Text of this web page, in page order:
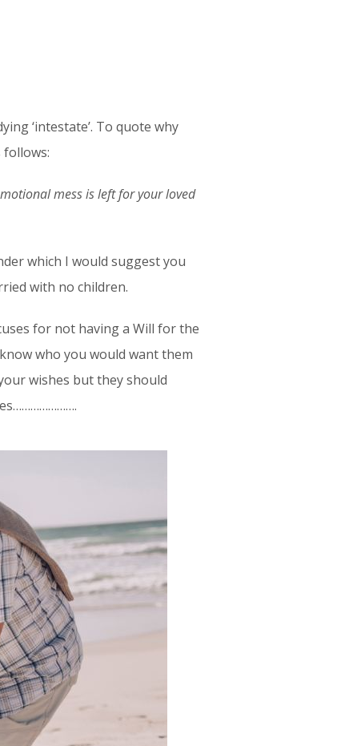
‘intestate’. To quote why
mess is left for your loved
which I would suggest you
with no children.
for not having a Will for the
who you would want them
wishes but they should